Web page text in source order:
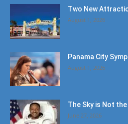
Two New
August 1, 2026
Panama City
August 1, 2026
The Sky is Not the
June 27, 2026